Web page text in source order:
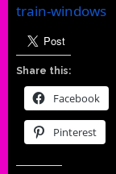
train-windows
Share this:
Facebook
Pinterest